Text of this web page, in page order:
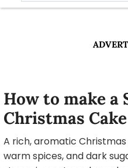
How to make a
Christmas Cake
A rich, aromatic
warm spices, and dark